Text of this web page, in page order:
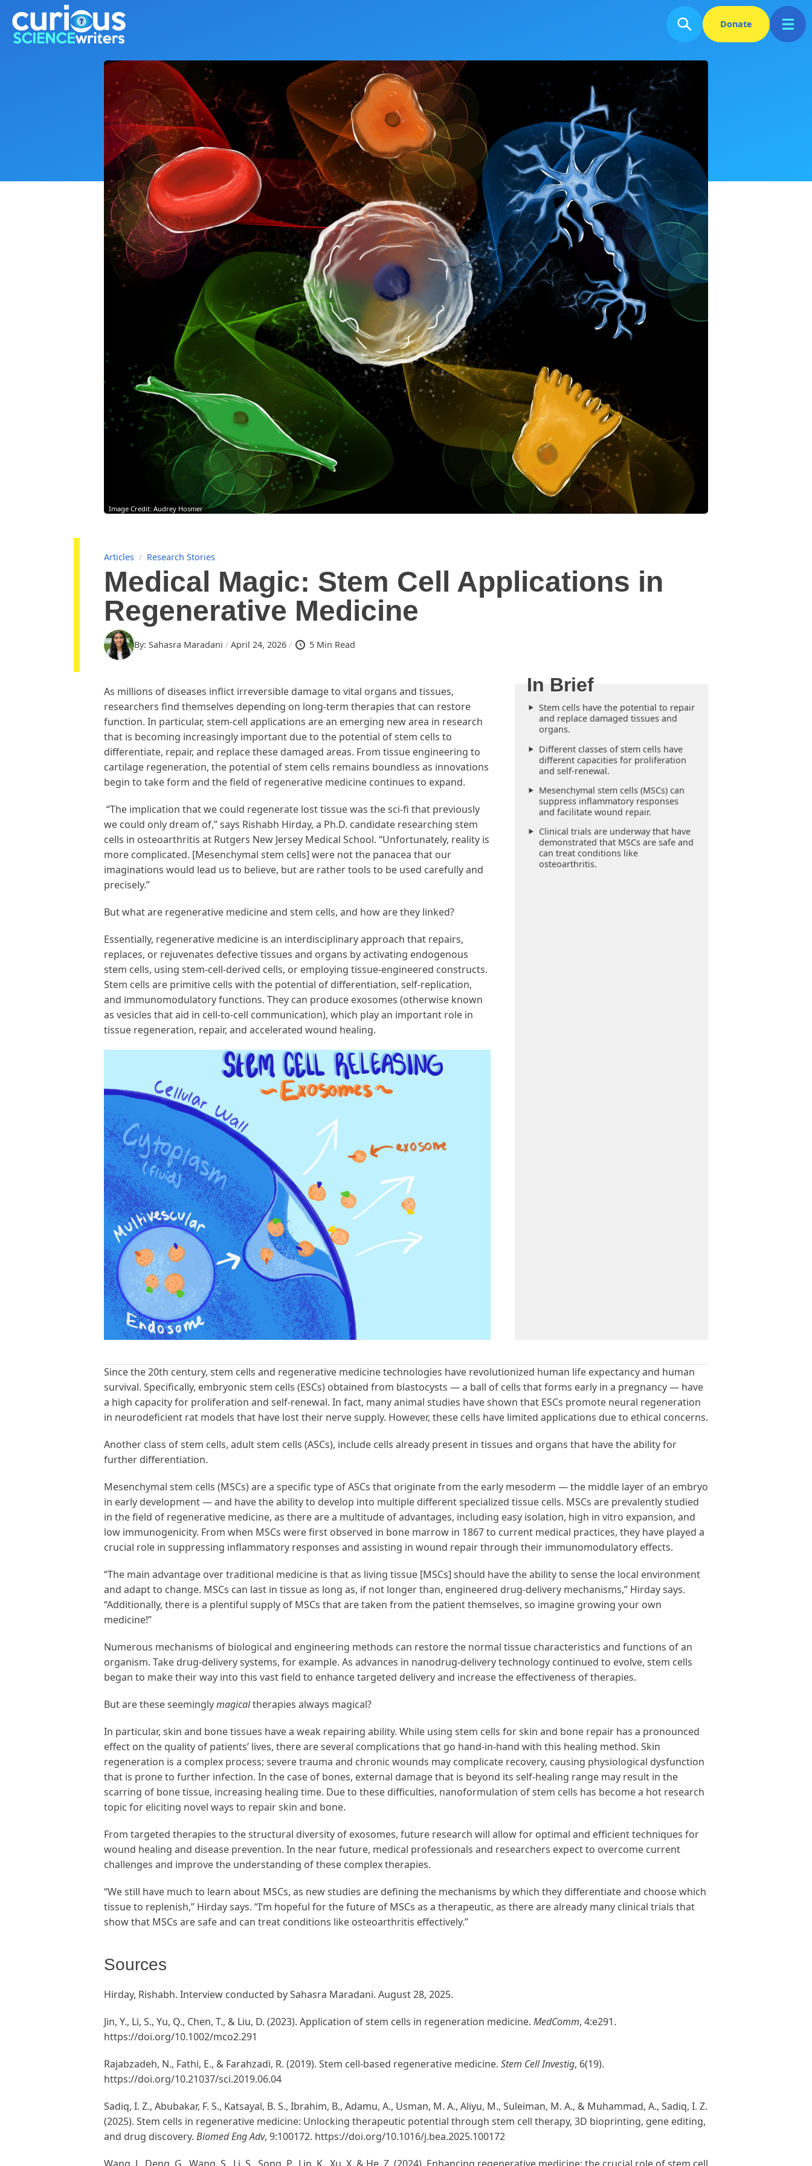
Donate
Image Credit: Audrey Hosmer
Articles / Research Stories
Medical Magic: Stem Cell Applications in
Regenerative Medicine
By: Sahasra Maradani April 24, 2026 5 Min Read
As millions of diseases inflict irreversible damage to vital organs and tissues,
researchers find themselves depending on long-term therapies that can restore
function. In particular, stem-cell applications are an emerging new area in research
that is becoming increasingly important due to the potential of stem cells to
differentiate, repair, and replace these damaged areas. From tissue engineering to
cartilage regeneration, the potential of stem cells remains boundless as innovations
begin to take form and the field of regenerative medicine continues to expand.
“The implication that we could regenerate lost tissue was the sci-fi that previously
we could only dream of,” says Rishabh Hirday, a Ph.D. candidate researching stem
cells in osteoarthritis at Rutgers New Jersey Medical School. “Unfortunately, reality is
more complicated. [Mesenchymal stem cells] were not the panacea that our
imaginations would lead us to believe, but are rather tools to be used carefully and
precisely.”
But what are regenerative medicine and stem cells, and how are they linked?
Essentially, regenerative medicine is an interdisciplinary approach that repairs,
replaces, or rejuvenates defective tissues and organs by activating endogenous
stem cells, using stem-cell-derived cells, or employing tissue-engineered constructs.
Stem cells are primitive cells with the potential of differentiation, self-replication,
and immunomodulatory functions. They can produce exosomes (otherwise known
as vesicles that aid in cell-to-cell communication), which play an important role in
tissue regeneration, repair, and accelerated wound healing.
Stem cells have the potential to repair
and replace damaged tissues and
organs.
Different classes of stem cells have
different capacities for proliferation
and self-renewal.
Mesenchymal stem cells (MSCs) can
suppress inflammatory responses
and facilitate wound repair.
Clinical trials are underway that have
demonstrated that MSCs are safe and
can treat conditions like
osteoarthritis.
Since the 20th century, stem cells and regenerative medicine technologies have revolutionized human life expectancy and human
survival. Specifically, embryonic stem cells (ESCs) obtained from blastocysts — a ball of cells that forms early in a pregnancy — have
a high capacity for proliferation and self-renewal. In fact, many animal studies have shown that ESCs promote neural regeneration
in neurodeficient rat models that have lost their nerve supply. However, these cells have limited applications due to ethical concerns.
Another class of stem cells, adult stem cells (ASCs), include cells already present in tissues and organs that have the ability for
further differentiation.
Mesenchymal stem cells (MSCs) are a specific type of ASCs that originate from the early mesoderm — the middle layer of an embryo
in early development — and have the ability to develop into multiple different specialized tissue cells. MSCs are prevalently studied
in the field of regenerative medicine, as there are a multitude of advantages, including easy isolation, high in vitro expansion, and
low immunogenicity. From when MSCs were first observed in bone marrow in 1867 to current medical practices, they have played a
crucial role in suppressing inflammatory responses and assisting in wound repair through their immunomodulatory effects.
“The main advantage over traditional medicine is that as living tissue [MSCs] should have the ability to sense the local environment
and adapt to change. MSCs can last in tissue as long as, if not longer than, engineered drug-delivery mechanisms,” Hirday says.
“Additionally, there is a plentiful supply of MSCs that are taken from the patient themselves, so imagine growing your own
medicine!”
Numerous mechanisms of biological and engineering methods can restore the normal tissue characteristics and functions of an
organism. Take drug-delivery systems, for example. As advances in nanodrug-delivery technology continued to evolve, stem cells
began to make their way into this vast field to enhance targeted delivery and increase the effectiveness of therapies.
But are these seeminglymagicaltherapies always magical?
In particular, skin and bone tissues have a weak repairing ability. While using stem cells for skin and bone repair has a pronounced
effect on the quality of patients’ lives, there are several complications that go hand-in-hand with this healing method. Skin
regeneration is a complex process; severe trauma and chronic wounds may complicate recovery, causing physiological dysfunction
that is prone to further infection. In the case of bones, external damage that is beyond its self-healing range may result in the
scarring of bone tissue, increasing healing time. Due to these difficulties, nanoformulation of stem cells has become a hot research
topic for eliciting novel ways to repair skin and bone.
From targeted therapies to the structural diversity of exosomes, future research will allow for optimal and efficient techniques for
wound healing and disease prevention. In the near future, medical professionals and researchers expect to overcome current
challenges and improve the understanding of these complex therapies.
“We still have much to learn about MSCs, as new studies are defining the mechanisms by which they differentiate and choose which
tissue to replenish,” Hirday says. “I’m hopeful for the future of MSCs as a therapeutic, as there are already many clinical trials that
show that MSCs are safe and can treat conditions like osteoarthritis effectively.”
Sources
Hirday, Rishabh. Interview conducted by Sahasra Maradani. August 28, 2025.
Jin, Y., Li, S., Yu, Q., Chen, T., & Liu, D. (2023). Application of stem cells in regeneration medicine. MedComm, 4:e291.
https://doi.org/10.1002/mco2.291
Rajabzadeh, N., Fathi, E., & Farahzadi, R. (2019). Stem cell-based regenerative medicine. Stem Cell Investig, 6(19).
https://doi.org/10.21037/sci.2019.06.04
Sadiq, I. Z., Abubakar, F. S., Katsayal, B. S., Ibrahim, B., Adamu, A., Usman, M. A., Aliyu, M., Suleiman, M. A., & Muhammad, A., Sadiq, I. Z.
(2025). Stem cells in regenerative medicine: Unlocking therapeutic potential through stem cell therapy, 3D bioprinting, gene editing,
and drug discovery. Biomed Eng Adv, 9:100172. https://doi.org/10.1016/j.bea.2025.100172